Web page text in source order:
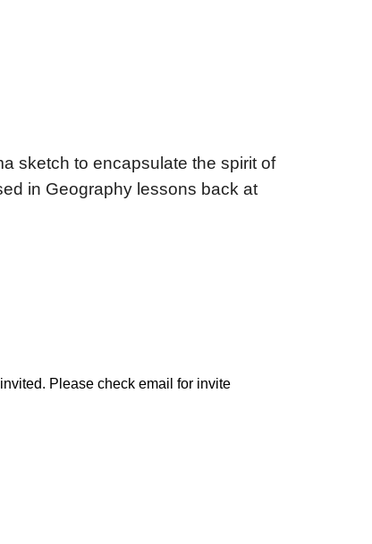
sketch to encapsulate the spirit of
in Geography lessons back at
Please check email for invite